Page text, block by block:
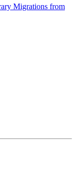
Migrations from